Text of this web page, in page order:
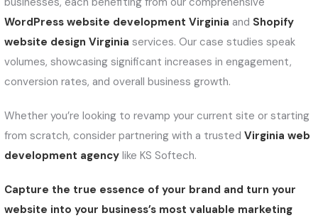
WordPress website development Virginia and Shopify
website design Virginia services. Our case studies speak
volumes, showcasing significant increases in engagement,
conversion rates, and overall business growth.
Whether you’re looking to revamp your current site or starting
from scratch, consider partnering with a trustedVirginia web
development agency like KS Softech.
Capture the true essence of your brand and turn your
website into your business’s most valuable marketing